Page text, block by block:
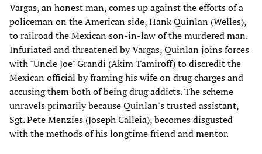
Vargas, an honest man, comes up against the efforts of a
policeman on the American side, Hank Quinlan (Welles),
to railroad the Mexican son-in-law of the murdered man.
Infuriated and threatened by Vargas, Quinlan joins forces
with "Uncle Joe" Grandi (Akim Tamiroff) to discredit the
Mexican official by framing his wife on drug charges and
accusing them both of being drug addicts. The scheme
unravels primarily because Quinlan's trusted assistant,
Sgt. Pete Menzies (Joseph Calleia), becomes disgusted
with the methods of his longtime friend and mentor.